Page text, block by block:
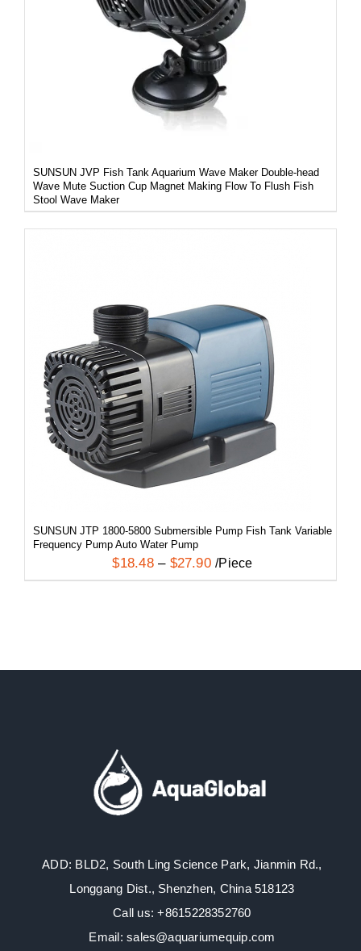
DETAILS
SUNSUN JVP Fish Tank Aquarium Wave Maker Double-head
Wave Mute Suction Cup Magnet Making Flow To Flush Fish
Stool Wave Maker
/ DETAILS
SUNSUN JTP 1800-5800 Submersible Pump Fish Tank Variable
Frequency Pump Auto Water Pump
$18.48– $27.90 /Piece
ADD: BLD2, South Ling Science Park, Jianmin Rd.,
Longgang Dist., Shenzhen, China 518123
Call us: +8615228352760
Email: sales@aquariumequip.com